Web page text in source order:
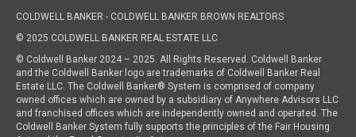
COLDWELL BANKER - COLDWELL BANKER BROWN REALTORS
© 2025 COLDWELL BANKER REAL ESTATE LLC
© Coldwell Banker 2024 – 2025. All Rights Reserved. Coldwell Banker
and the Coldwell Banker logo are trademarks of Coldwell Banker Real
Estate LLC. The Coldwell Banker® System is comprised of company
owned offices which are owned by a subsidiary of Anywhere Advisors LLC
and franchised offices which are independently owned and operated. The
Coldwell Banker System fully supports the principles of the Fair Housing